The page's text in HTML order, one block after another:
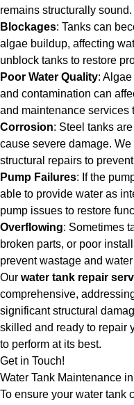
remains structurally sound.
Blockages: Tanks can
algae buildup, affecting
unblock tanks to restore
Poor Water Quality:
and contamination can
and maintenance services
Corrosion: Steel tanks
cause severe damage.
structural repairs to
Pump Failures: If the
able to provide water as
pump issues to restore
Overflowing: Sometimes
broken parts, or poor
prevent wastage and
Our water tank repair
comprehensive,
significant structural
skilled and ready to repair
to perform at its best.
Get in Touch!
Water Tank Maintenance
To ensure your water tank